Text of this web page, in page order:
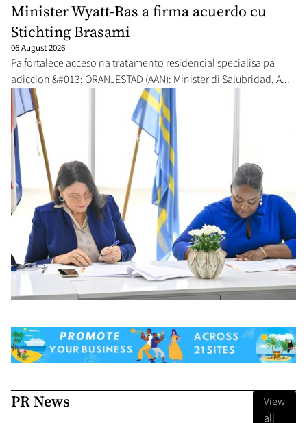
Minister Wyatt-Ras a firma acuerdo cu
Stichting Brasami
06 August 2026
Pa fortalece acceso na tratamento residencial specialisa pa
adiccion &#013; ORANJESTAD (AAN): Minister di Salubridad, A...
PR News
View
all